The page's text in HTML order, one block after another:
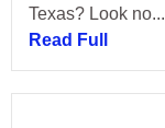
Texas? Look no...
Read Full